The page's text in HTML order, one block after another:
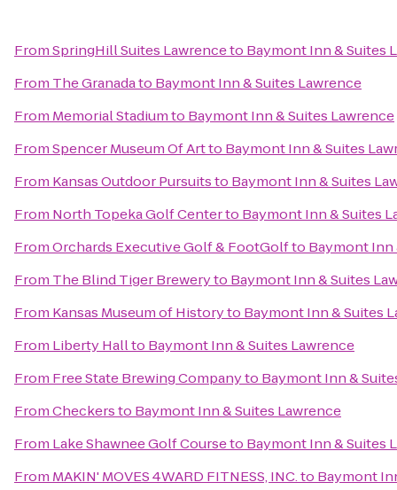
FromSpringHill Suites Lawrenceto Baymont Inn & Suites
From The Granadato Baymont Inn & Suites Lawrence
From Memorial Stadiumto Baymont Inn & Suites Lawrence
FromSpencer Museum Of Artto Baymont Inn & Suites
From Kansas Outdoor Pursuitsto Baymont Inn & Suites
From North Topeka Golf Centerto Baymont Inn & Suites
FromOrchards Executive Golf & FootGolfto Baymont Inn
From The Blind Tiger Breweryto Baymont Inn & Suites
From Kansas Museum of Historyto Baymont Inn & Suites
From Liberty Hallto Baymont Inn & Suites Lawrence
From Free State Brewing Companyto Baymont Inn &
FromCheckersto Baymont Inn & Suites Lawrence
From Lake Shawnee Golf Courseto Baymont Inn & Suites
From MAKIN' MOVES 4WARD FITNESS, INC.to Baymont